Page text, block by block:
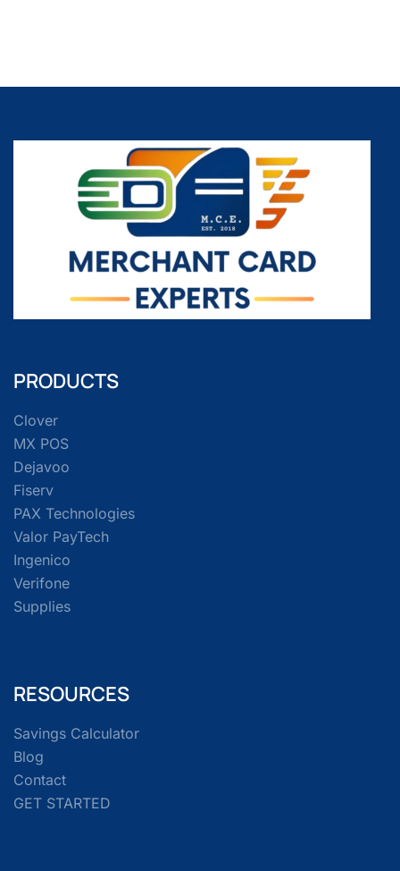
PRODUCTS
Clover
MX POS
Dejavoo
Fiserv
PAX Technologies
Valor PayTech
Ingenico
Verifone
Supplies
RESOURCES
Savings Calculator
Blog
Contact
GET STARTED